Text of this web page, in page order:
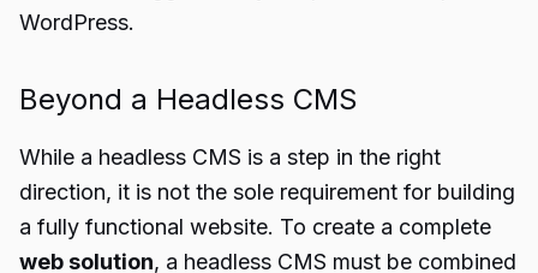
WordPress.
Beyond a Headless CMS
While a headless CMS is a step in the right
direction, it is not the sole requirement for building
a fully functional website. To create a complete
web solution, a headless CMS must be combined